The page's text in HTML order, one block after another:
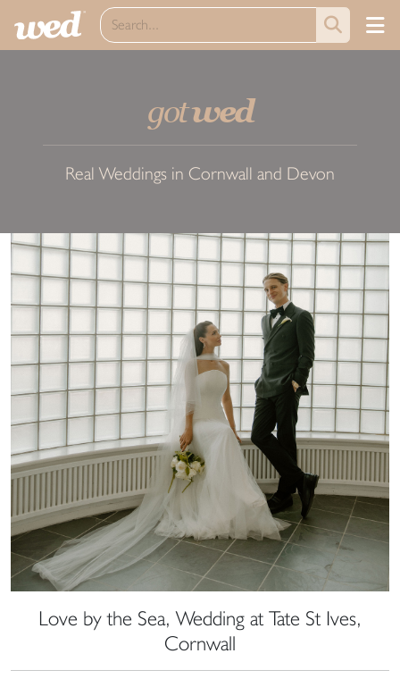
gotwed
Real Weddings in Cornwall and Devon
Love by the Sea, Wedding at Tate St Ives,
Cornwall